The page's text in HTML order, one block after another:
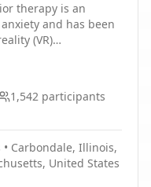
therapy is an
and has been
(VR)
Consortium)
versus state
predictor of
the investigators
significance of trait
for by examination
hope, and optimism.
1,542 participants
• Carbondale, Illinois,
United States